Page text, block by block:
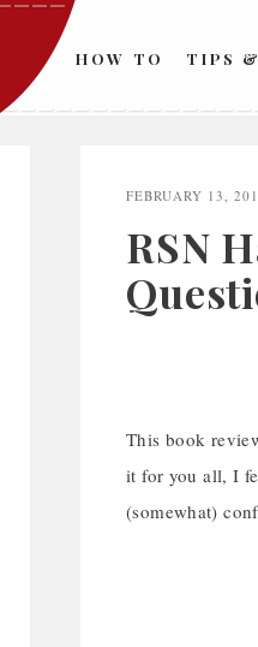
HOW TO TIPS
FEBRUARY 13,
RSN
This book
it for you all, I
(somewhat)